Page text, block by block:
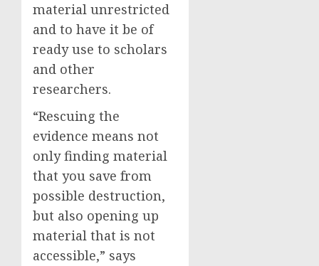
material unrestricted
and to have it be of
ready use to scholars
and other
researchers.
“Rescuing the
evidence means not
only finding material
that you save from
possible destruction,
but also opening up
material that is not
accessible,” says